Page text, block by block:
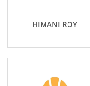
HIMANI ROY